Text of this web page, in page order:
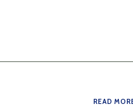
READ